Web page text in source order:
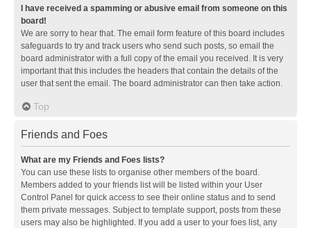
I have received a spamming or abusive email from someone on this
board!
We are sorry to hear that. The email form feature of this board includes
safeguards to try and track users who send such posts, so email the
board administrator with a full copy of the email you received. It is very
important that this includes the headers that contain the details of the
user that sent the email. The board administrator can then take action.
Top
Friends and Foes
What are my Friends and Foes lists?
You can use these lists to organise other members of the board.
Members added to your friends list will be listed within your User
Control Panel for quick access to see their online status and to send
them private messages. Subject to template support, posts from these
users may also be highlighted. If you add a user to your foes list, any